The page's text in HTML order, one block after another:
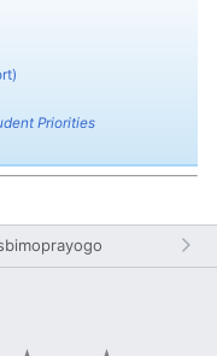
Priorities